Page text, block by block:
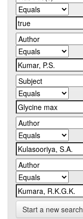
Start a new search